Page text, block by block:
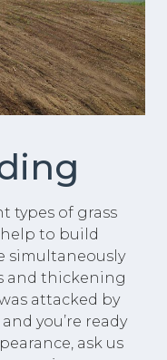
types of grass
help to build
simultaneously
and thickening
attacked by
you’re ready
ask us